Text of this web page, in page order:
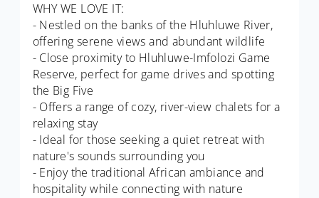
WHY WE LOVE IT:
- Nestled on the banks of the Hluhluwe River,
offering serene views and abundant wildlife
- Close proximity to Hluhluwe-Imfolozi Game
Reserve, perfect for game drives and spotting
the Big Five
- Offers a range of cozy, river-view chalets for a
relaxing stay
- Ideal for those seeking a quiet retreat with
nature's sounds surrounding you
- Enjoy the traditional African ambiance and
hospitality while connecting with nature